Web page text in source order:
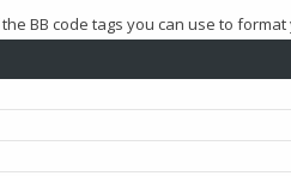
BB code tags you can use to